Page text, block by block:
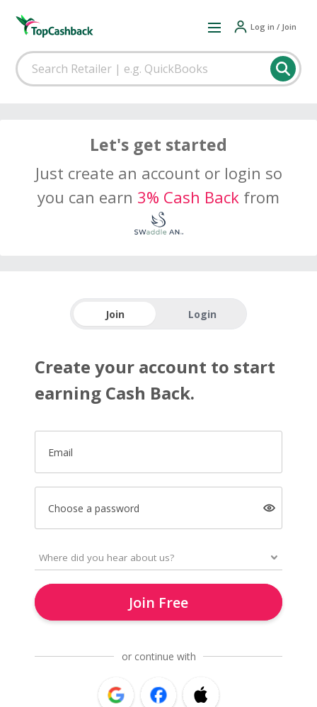
Log in / Join
Let's get started
Just create an account or login so
you can earn 3% Cash Back from
Join Login
Create your account to start
earning Cash Back.
Email
Choose a password
Join Free
or continue with